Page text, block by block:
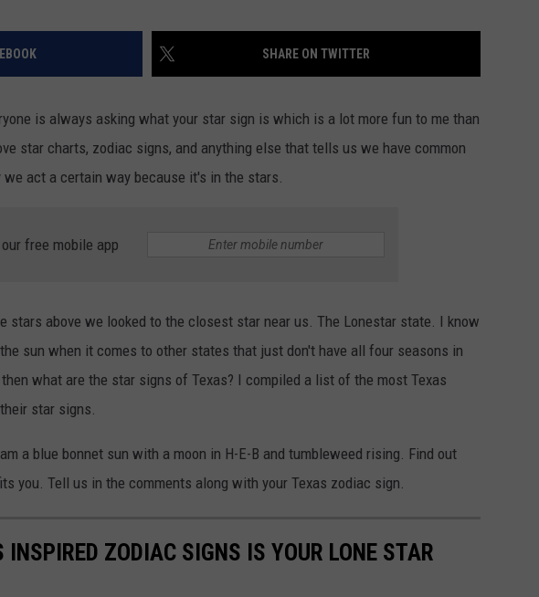
SHARE ON TWITTER
is always asking what your star sign is which is a lot more fun to me than
star charts, zodiac signs, and anything else that tells us we have common
act a certain way because it's in the stars.
our free mobile app
stars above we looked to the closest star near us. The Lonestar state. I know
sun when it comes to other states that just don't have all four seasons in
what are the star signs of Texas? I compiled a list of the most Texas
star signs.
a blue bonnet sun with a moon in H-E-B and tumbleweed rising. Find out
you. Tell us in the comments along with your Texas zodiac sign.
ZODIAC SIGNS IS YOUR LONE STAR